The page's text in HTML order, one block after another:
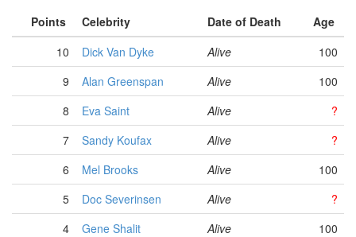
Points Celebrity Date of Death
Age
10
Dick Van Dyke Alive
100
9
Alan Greenspan Alive
100
8
Eva Saint Alive
?
7
Sandy Koufax Alive
?
6
Mel Brooks Alive
100
5
Doc Severinsen Alive
?
4
Gene Shalit Alive
100